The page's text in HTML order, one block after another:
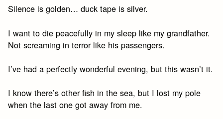
Silence is golden… duck tape is silver.
I want to die peacefully in my sleep like my grandfather.
Not screaming in terror like his passengers.
I’ve had a perfectly wonderful evening, but this wasn’t it.
I know there’s other fish in the sea, but I lost my pole
when the last one got away from me.